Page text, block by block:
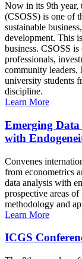
Now in its 9th year,
(CSOSS) is one of
sustainable
development. This
business. CSOSS
professionals,
community leaders,
university students
discipline.
Learn More
Emerging Data
with
Convenes
from econometrics
data analysis with
prospective areas
methodology and
Learn More
ICGS